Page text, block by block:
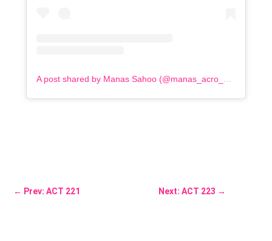
A post shared by Manas Sahoo (@manas_acro_addict)
← Prev: ACT 221 Next: ACT 223 →